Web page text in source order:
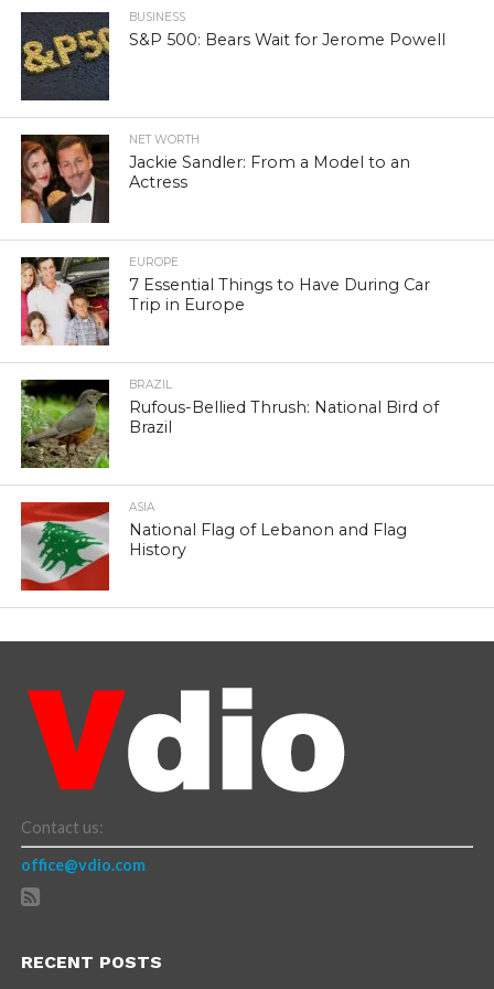
BUSINESS
S&P 500: Bears Wait for Jerome Powell
NET WORTH
Jackie Sandler: From a Model to an
Actress
EUROPE
7 Essential Things to Have During Car
Trip in Europe
BRAZIL
Rufous-Bellied Thrush: National Bird of
Brazil
ASIA
National Flag of Lebanon and Flag
History
Contact us:
office@vdio.com
RECENT POSTS